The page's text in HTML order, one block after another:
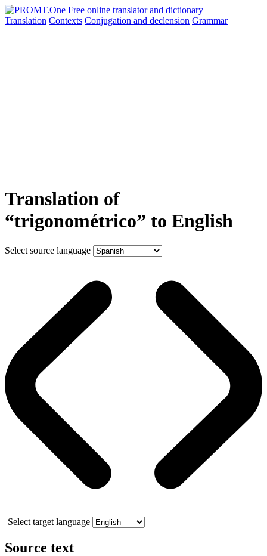
Translation Contexts Conjugation and declension Grammar
Translation of
“trigonométrico” to English
Select source language
Select target language
Source text